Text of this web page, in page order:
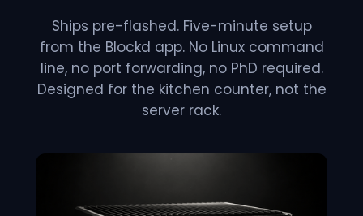
Ships pre-flashed. Five-minute setup
from the Blockd app. No Linux command
line, no port forwarding, no PhD required.
Designed for the kitchen counter, not the
server rack.